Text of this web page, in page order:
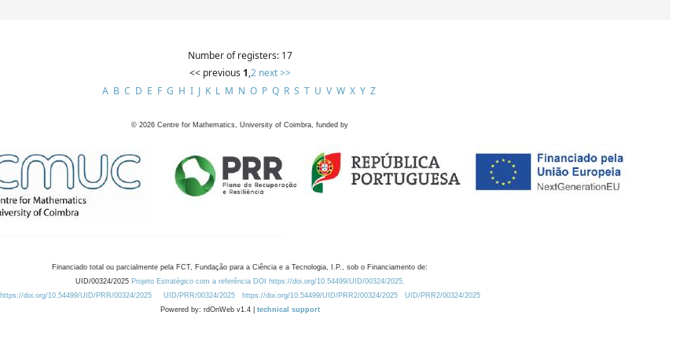
Number of registers: 17
<< previous 1,2 next >>
A B C D E F G H I J K L M N O P Q R S T U V W X Y Z
© 2026 Centre for Mathematics, University of Coimbra, funded by
Financiado total ou parcialmente pela FCT, Fundação para a Ciência e a Tecnologia, I.P., sob o Financiamento de:
UID/00324/2025 Projeto Estratégico com a referência DOI https://doi.org/10.54499/UID/00324/2025.
https://doi.org/10.54499/UID/PRR/00324/2025
UID/PRR/00324/2025 https://doi.org/10.54499/UID/PRR2/00324/2025
UID/PRR2/00324/2025
Powered by: rdOnWeb v1.4 | technical support